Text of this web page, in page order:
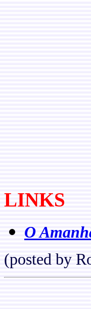
LINKS
O
(posted by